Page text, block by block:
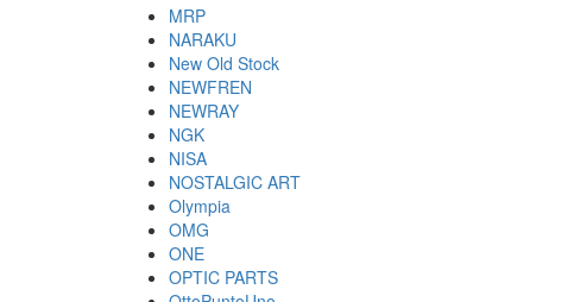
MRP
NARAKU
New Old Stock
NEWFREN
NEWRAY
NGK
NISA
NOSTALGIC ART
Olympia
OMG
ONE
OPTIC PARTS